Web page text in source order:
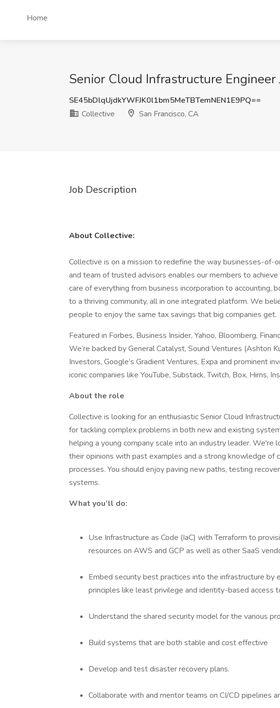
Home
Senior Cloud Infrastructure Engineer
SE45bDlqUjdkYWFJK0l1bm5MeTBTemNEN1E9PQ==
Collective
San Francisco, CA
Job Description
About Collective:
Collective is on a mission to redefine the way businesses-of-
and team of trusted advisors enables our members to
care of everything from business incorporation to accounting,
to a thriving community, all in one integrated platform. We
people to enjoy the same tax savings that big companies get.
Featured in Forbes, Business Insider, Yahoo, Bloomberg,
We’re backed by General Catalyst, Sound Ventures (Ashton
Investors, Google’s Gradient Ventures, Expa and prominent
iconic companies like YouTube, Substack, Twitch, Box, Hims,
About the role
Collective is looking for an enthusiastic Senior Cloud
for tackling complex problems in both new and existing
helping a young company scale into an industry leader. We're
their opinions with past examples and a strong knowledge of
processes. You should enjoy paving new paths, testing
systems.
What you’ll do:
Use Infrastructure as Code (IaC) with Terraform to
resources on AWS and GCP as well as other SaaS
Embed security best practices into the infrastructure by
principles like least privilege and identity-based access
Understand the shared security model for the various
Build systems that are both stable and cost effective
Develop and test disaster recovery plans.
Collaborate with and mentor teams on CI/CD pipelines